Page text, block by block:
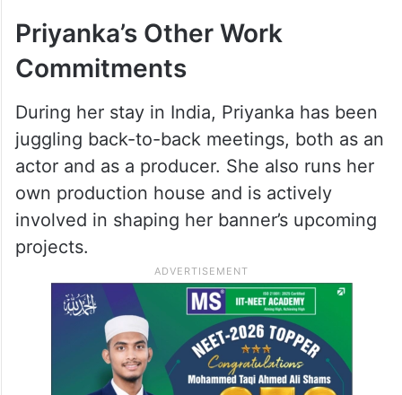
‘Inshallah’.
ALSO READ
visit Ram temple in Ayodhya
Priyanka’s Other Work
Commitments
During her stay in India, Priyanka has been
juggling back-to-back meetings, both as an
actor and as a producer. She also runs her
own production house and is actively
involved in shaping her banner’s upcoming